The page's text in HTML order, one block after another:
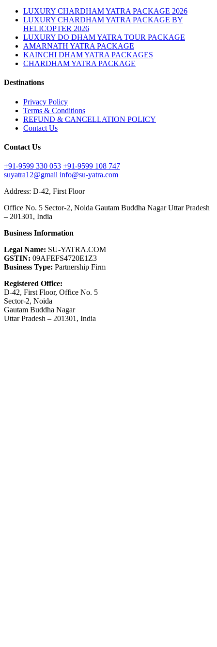
LUXURY CHARDHAM YATRA PACKAGE 2026
LUXURY CHARDHAM YATRA PACKAGE BY
HELICOPTER 2026
LUXURY DO DHAM YATRA TOUR PACKAGE
AMARNATH YATRA PACKAGE
KAINCHI DHAM YATRA PACKAGES
CHARDHAM YATRA PACKAGE
Destinations
Privacy Policy
Terms & Conditions
REFUND & CANCELLATION POLICY
Contact Us
Contact Us
+91-9599 330 053 +91-9599 108 747
suyatra12@gmail info@su-yatra.com
Address: D-42, First Floor
Office No. 5 Sector-2, Noida Gautam Buddha Nagar Uttar Pradesh
– 201301, India
Business Information
Legal Name: SU-YATRA.COM
GSTIN: 09AFEFS4720E1Z3
Business Type: Partnership Firm
Registered Office:
D-42, First Floor, Office No. 5
Sector-2, Noida
Gautam Buddha Nagar
Uttar Pradesh – 201301, India